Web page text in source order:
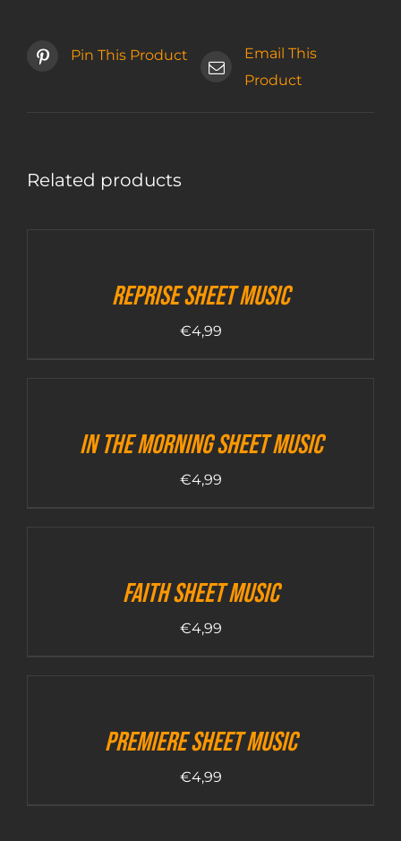
Pin This Product
Email This
Product
Related products
Reprise sheet music
€4,99
In The Morning sheet music
€4,99
Faith sheet music
€4,99
Premiere sheet music
€4,99